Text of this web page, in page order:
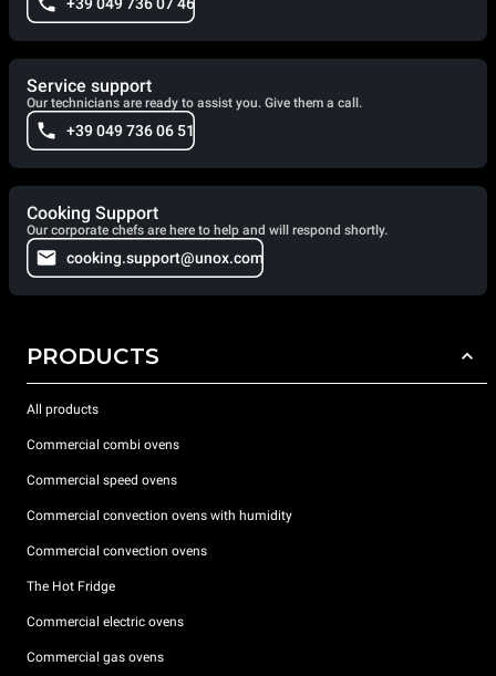
Service support
Our technicians are ready to assist you. Give them a call.
+39 049 736 06 51
Cooking Support
Our corporate chefs are here to help and will respond shortly.
cooking.support@unox.com
PRODUCTS
All products
Commercial combi ovens
Commercial speed ovens
Commercial convection ovens with humidity
Commercial convection ovens
The Hot Fridge
Commercial electric ovens
Commercial gas ovens